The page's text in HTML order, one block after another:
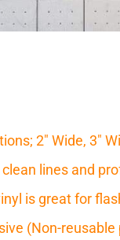
2" Wide, 3"
lines and
is great for
(Non-